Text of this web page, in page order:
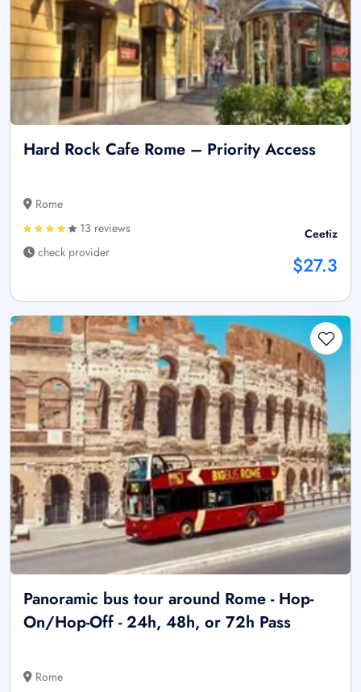
Hard Rock Cafe Rome – Priority Access
Rome
13 reviews
check provider
Ceetiz
$27.3
Panoramic bus tour around Rome - Hop-
On/Hop-Off - 24h, 48h, or 72h Pass
Rome